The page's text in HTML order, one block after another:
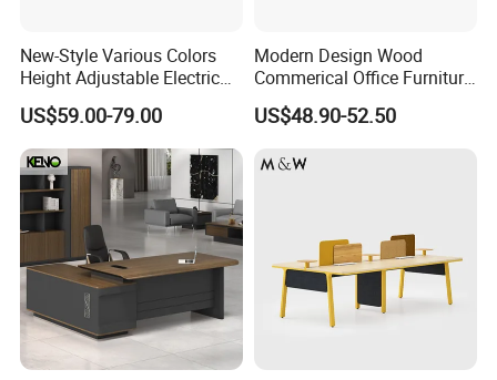
Production Process
New-Style Various Colors
Height Adjustable Electric
Lifting Standing Office
Computer Desk
US$59.00-79.00
Modern Design Wood
Commerical Office Furniture
Luxury Director CEO Boss
Manager Table Executive
US$48.90-52.50